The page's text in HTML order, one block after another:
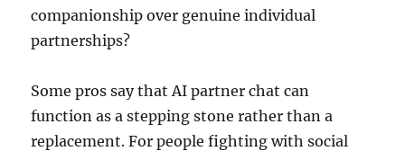
companionship over genuine individual
partnerships?
Some pros say that AI partner chat can
function as a stepping stone rather than a
replacement. For people fighting with social